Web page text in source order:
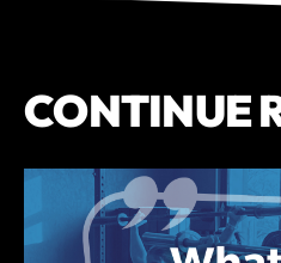
CONTINUE